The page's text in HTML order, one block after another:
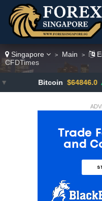
Singapore > Main >
CFDTimes
$64846.0 ▲